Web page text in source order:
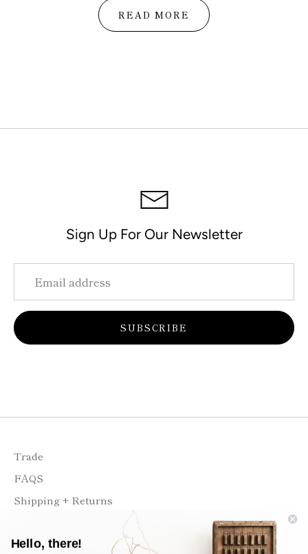
READ MORE
Sign Up For Our Newsletter
SUBSCRIBE
Trade
FAQS
Shipping + Returns
Hello, there!